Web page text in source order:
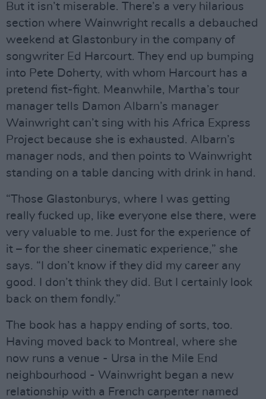
But it isn’t miserable. There’s a very hilarious
section where Wainwright recalls a debauched
weekend at Glastonbury in the company of
songwriter Ed Harcourt. They end up bumping
into Pete Doherty, with whom Harcourt has a
pretend fist-fight. Meanwhile, Martha’s tour
manager tells Damon Albarn’s manager
Wainwright can’t sing with his Africa Express
Project because she is exhausted. Albarn’s
manager nods, and then points to Wainwright
standing on a table dancing with drink in hand.
“Those Glastonburys, where I was getting
really fucked up, like everyone else there, were
very valuable to me. Just for the experience of
it – for the sheer cinematic experience,” she
says. “I don’t know if they did my career any
good. I don’t think they did. But I certainly look
back on them fondly.”
The book has a happy ending of sorts, too.
Having moved back to Montreal, where she
now runs a venue - Ursa in the Mile End
neighbourhood - Wainwright began a new
relationship with a French carpenter named